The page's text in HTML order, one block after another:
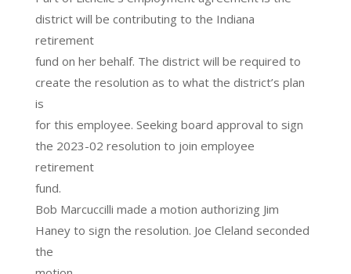
district will be contributing to the Indiana
retirement
fund on her behalf. The district will be required to
create the resolution as to what the district’s plan
is
for this employee. Seeking board approval to sign
the 2023-02 resolution to join employee
retirement
fund.
Bob Marcuccilli made a motion authorizing Jim
Haney to sign the resolution. Joe Cleland seconded
the